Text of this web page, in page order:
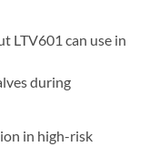
LTV601 can use in
during
in high-risk